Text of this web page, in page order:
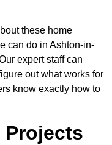
these home
can do in Ashton-in-
expert staff can
out what works for
know exactly how to
Projects